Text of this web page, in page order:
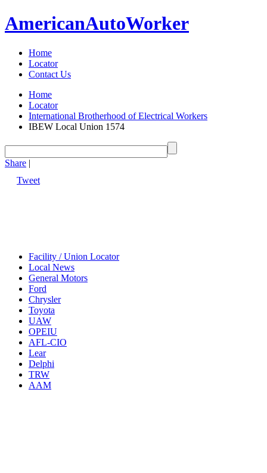
AmericanAutoWorker
Home
Locator
Contact Us
Home
Locator
International Brotherhood of Electrical Workers
IBEW Local Union 1574
Share |
Tweet
Facility / Union Locator
Local News
General Motors
Ford
Chrysler
Toyota
UAW
OPEIU
AFL-CIO
Lear
Delphi
TRW
AAM